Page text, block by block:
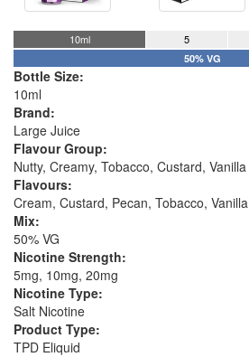
10ml 5
50% VG
Bottle Size:
10ml
Brand:
Large Juice
Flavour Group:
Nutty, Creamy, Tobacco, Custard, Vanilla
Flavours:
Cream, Custard, Pecan, Tobacco, Vanilla
Mix:
50% VG
Nicotine Strength:
5mg, 10mg, 20mg
Nicotine Type:
Salt Nicotine
Product Type:
TPD Eliquid